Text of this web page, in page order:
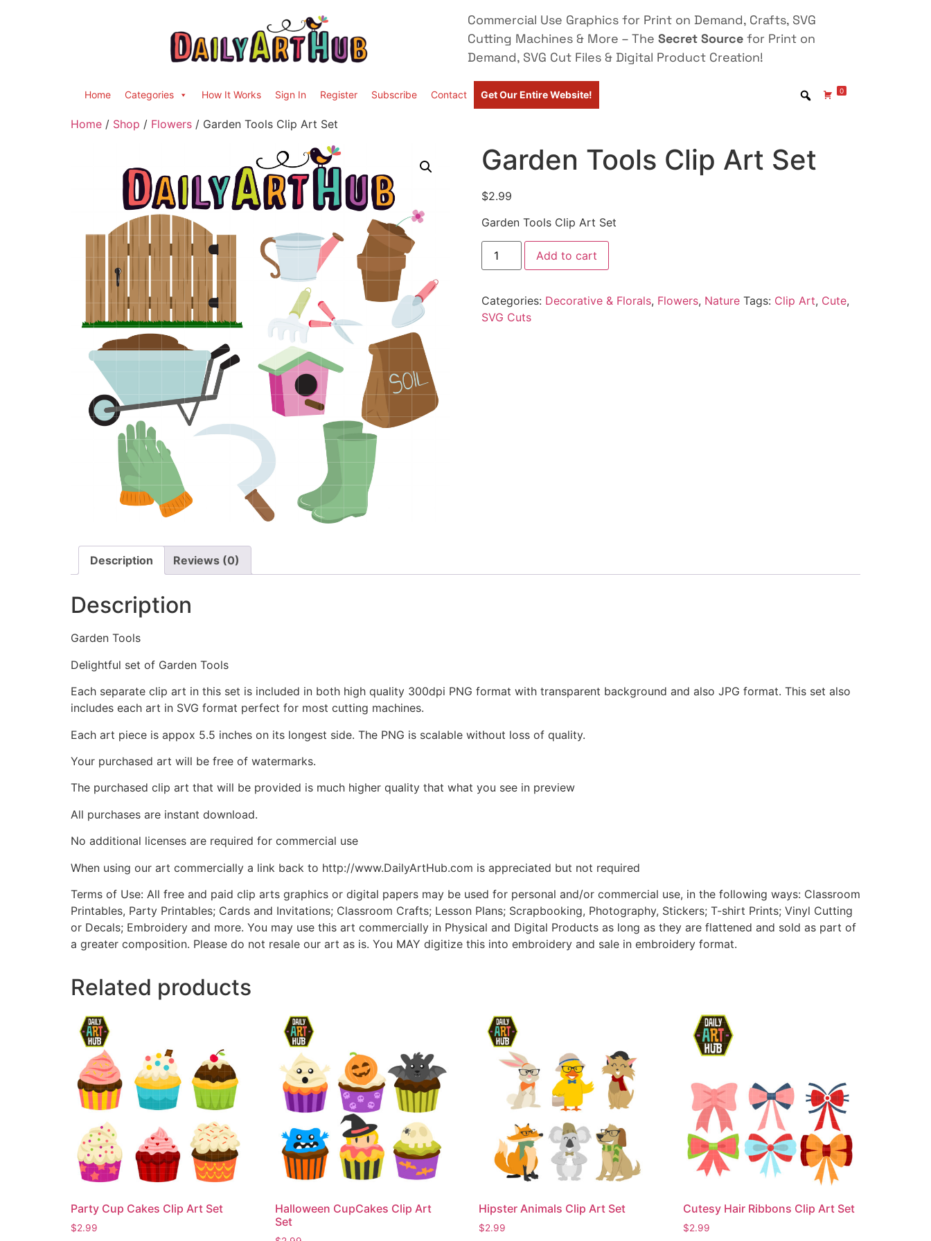
Commercial Use Graphics for Print on Demand, Crafts, SVG
Cutting Machines & More – The Secret Source for Print on
Demand, SVG Cut Files & Digital Product Creation!
Home Categories How It Works Sign In Register Subscribe Contact Get Our Entire Website! 0
Home / Shop / Flowers / Garden Tools Clip Art Set
Garden Tools Clip Art Set
$2.99
Garden Tools Clip Art Set
Add to cart
Categories: Decorative & Florals, Flowers, Nature Tags: Clip Art, Cute,
SVG Cuts
Description Reviews (0)
Description
Garden Tools
Delightful set of Garden Tools
Each separate clip art in this set is included in both high quality 300dpi PNG format with transparent background and also JPG format. This set also
includes each art in SVG format perfect for most cutting machines.
Each art piece is appox 5.5 inches on its longest side. The PNG is scalable without loss of quality.
Your purchased art will be free of watermarks.
The purchased clip art that will be provided is much higher quality that what you see in preview
All purchases are instant download.
No additional licenses are required for commercial use
When using our art commercially a link back to http://www.DailyArtHub.com is appreciated but not required
Terms of Use: All free and paid clip arts graphics or digital papers may be used for personal and/or commercial use, in the following ways: Classroom
Printables, Party Printables; Cards and Invitations; Classroom Crafts; Lesson Plans; Scrapbooking, Photography, Stickers; T-shirt Prints; Vinyl Cutting
or Decals; Embroidery and more. You may use this art commercially in Physical and Digital Products as long as they are flattened and sold as part of
a greater composition. Please do not resale our art as is. You MAY digitize this into embroidery and sale in embroidery format.
Related products
Party Cup Cakes Clip Art Set
$2.99
Halloween CupCakes Clip Art
Set
Hipster Animals Clip Art Set
$2.99
Cutesy Hair Ribbons Clip Art Set
$2.99